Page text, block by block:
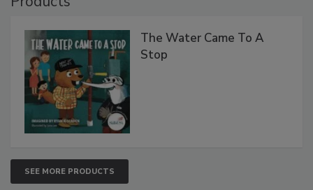
The Water Came To A
Stop
SEE MORE PRODUCTS